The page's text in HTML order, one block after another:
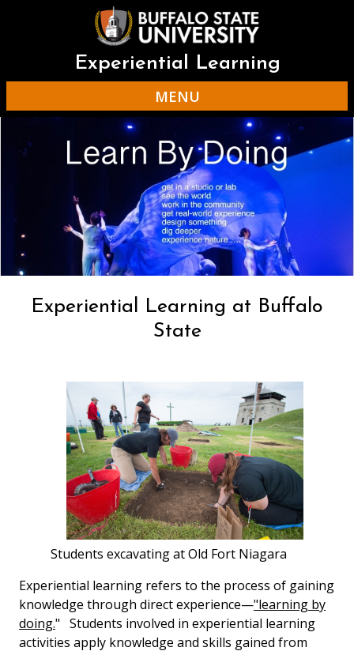
Experiential Learning
MENU
Experiential Learning at Buffalo
State
Students excavating at Old Fort Niagara
Experiential learning refers to the process of gaining
knowledge through direct experience—"learning by
doing." Students involved in experiential learning
activities apply knowledge and skills gained from